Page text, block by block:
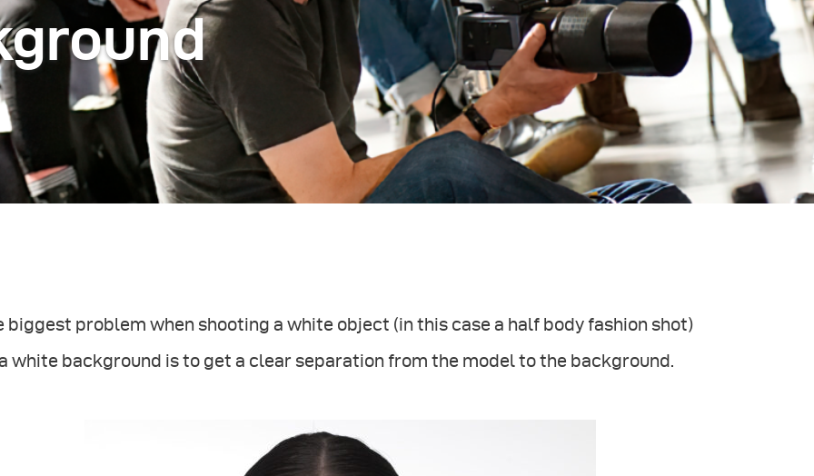
biggest problem when shooting a white object (in this case a half body fashion shot)
white background is to get a clear separation from the model to the background.